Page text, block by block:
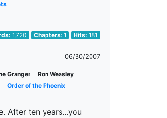
1,720 Chapters: 1 Hits:181
06/30/2007
Granger
Ron Weasley
Order of the Phoenix
After ten years...you